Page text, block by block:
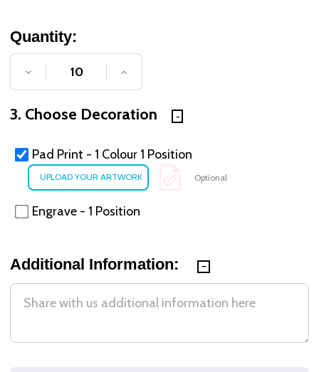
Quantity:
DECREASE QUANTITY OF UNDEFINED
INCREASE QUANTITY OF
3. Choose Decoration
Pad Print - 1 Colour 1 Position
Optional
Engrave - 1 Position
Additional Information: